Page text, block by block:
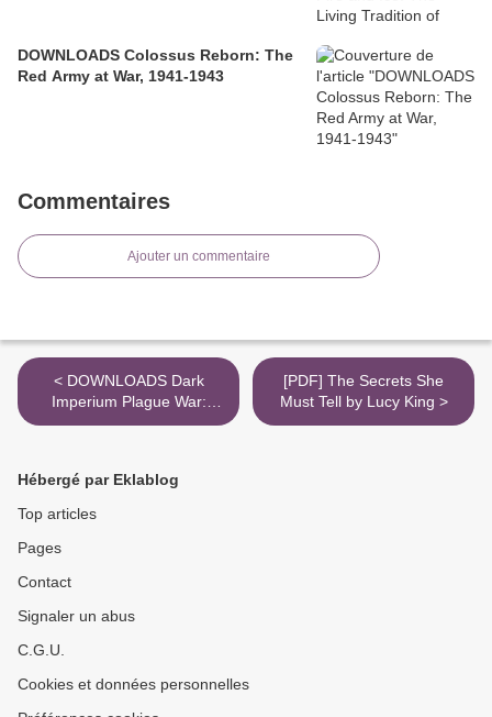
DOWNLOADS Colossus Reborn: The
Red Army at War, 1941-1943
Commentaires
Ajouter un commentaire
< DOWNLOADS Dark
Imperium Plague War:
Plague War
[PDF] The Secrets She
Must Tell by Lucy King >
Hébergé par Eklablog
Top articles
Pages
Contact
Signaler un abus
C.G.U.
Cookies et données personnelles